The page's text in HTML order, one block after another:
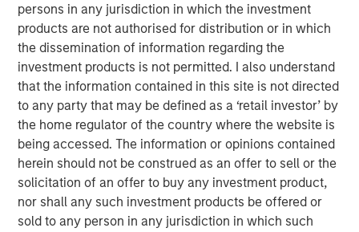
persons in any jurisdiction in which the investment
products are not authorised for distribution or in which
the dissemination of information regarding the
investment products is not permitted. I also understand
that the information contained in this site is not directed
to any party that may be defined as a ‘retail investor’ by
the home regulator of the country where the website is
being accessed. The information or opinions contained
herein should not be construed as an offer to sell or the
solicitation of an offer to buy any investment product,
nor shall any such investment products be offered or
sold to any person in any jurisdiction in which such
Company’s compelling story.”
Founded in 2009 and headquartered in Bergen, Norway
since 2019, Corvus Energy is a global leader in low-
carbon maritime ESS. These advanced solutions power a
wide range of vessels – from ferries and offshore service
vessels to cruise liners – delivering cleaner operations in
demanding maritime environments. By combining
advanced battery technology with intelligent energy
management systems, Corvus Energy may enable
vessels globally to achieve zero-emission and low-
emission operations.